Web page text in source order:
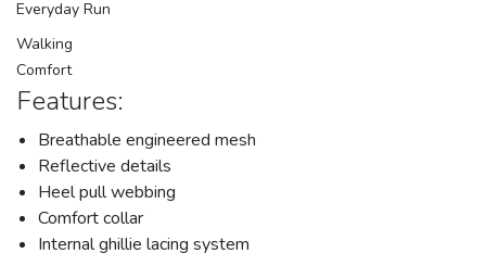
Everyday Run
Walking
Comfort
Features:
Breathable engineered mesh
Reflective details
Heel pull webbing
Comfort collar
Internal ghillie lacing system